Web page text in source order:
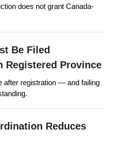
does not grant Canada-
Be Filed
Registered Province
after registration — and failing
Reduces